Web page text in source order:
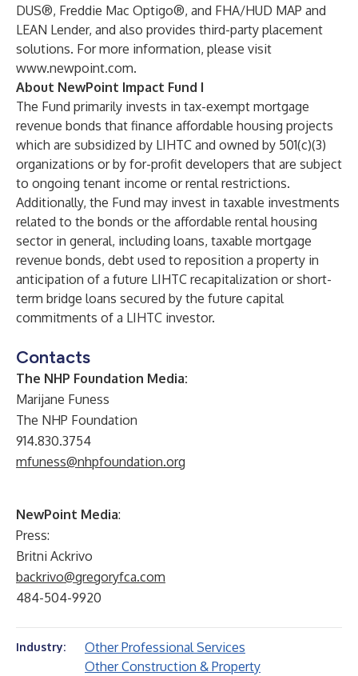
DUS®, Freddie Mac Optigo®, and FHA/HUD MAP and
LEAN Lender, and also provides third-party placement
solutions. For more information, please visit
www.newpoint.com.
About NewPoint Impact Fund I
The Fund primarily invests in tax-exempt mortgage
revenue bonds that finance affordable housing projects
which are subsidized by LIHTC and owned by 501(c)(3)
organizations or by for-profit developers that are subject
to ongoing tenant income or rental restrictions.
Additionally, the Fund may invest in taxable investments
related to the bonds or the affordable rental housing
sector in general, including loans, taxable mortgage
revenue bonds, debt used to reposition a property in
anticipation of a future LIHTC recapitalization or short-
term bridge loans secured by the future capital
commitments of a LIHTC investor.
Contacts
The NHP Foundation Media:
Marijane Funess
The NHP Foundation
914.830.3754
mfuness@nhpfoundation.org
NewPoint Media:
Press:
Britni Ackrivo
backrivo@gregoryfca.com
484-504-9920
Industry:
Other Professional Services
Other Construction & Property